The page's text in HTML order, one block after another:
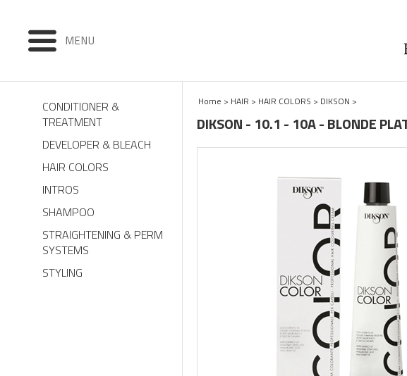
MENU
CONDITIONER &
TREATMENT
DEVELOPER & BLEACH
HAIR COLORS
INTROS
SHAMPOO
STRAIGHTENING & PERM
SYSTEMS
STYLING
Home > HAIR > HAIR COLORS > DIKSON >
DIKSON - 10.1 - 10A - BLONDE